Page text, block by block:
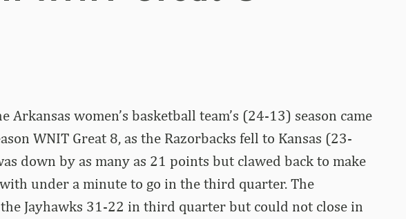
Arkansas women’s basketball team’s (24-13) season came
WNIT Great 8, as the Razorbacks fell to Kansas (23-
down by as many as 21 points but clawed back to make
under a minute to go in the third quarter. The
Jayhawks 31-22 in third quarter but could not close in